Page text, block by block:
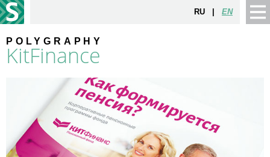
RU EN
POLYGRAPHY
KitFinance